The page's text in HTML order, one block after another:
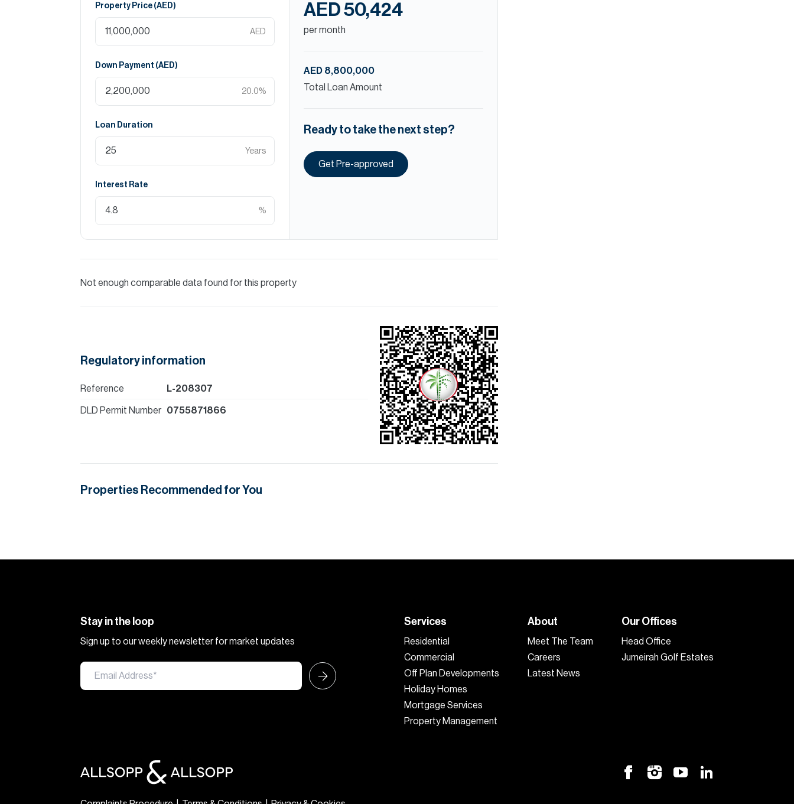
Property Price (AED)
AED
Down Payment (AED)
20.0%
Loan Duration
Years
Interest Rate
%
AED 50,424
per month
AED 8,800,000
Total Loan Amount
Ready to take the next step?
Get Pre-approved
Not enough comparable data found for this property
Regulatory information
Reference L-208307
DLD Permit Number 0755871866
Properties Recommended for You
Stay in the loop
Sign up to our weekly newsletter for market updates
Services
Residential
Commercial
Off Plan Developments
Holiday Homes
Mortgage Services
Property Management
About
Meet The Team
Careers
Latest News
Our Offices
Head Office
Jumeirah Golf Estates